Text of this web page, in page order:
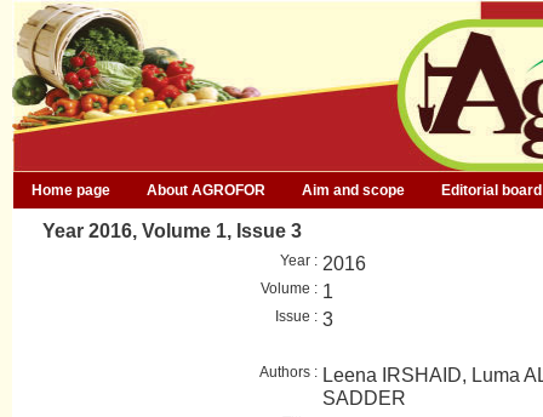
Home page About AGROFOR Aim and scope Editorial board
Year 2016, Volume 1, Issue 3
Year : 2016
Volume : 1
Issue : 3
Authors : Leena IRSHAID, Luma
SADDER